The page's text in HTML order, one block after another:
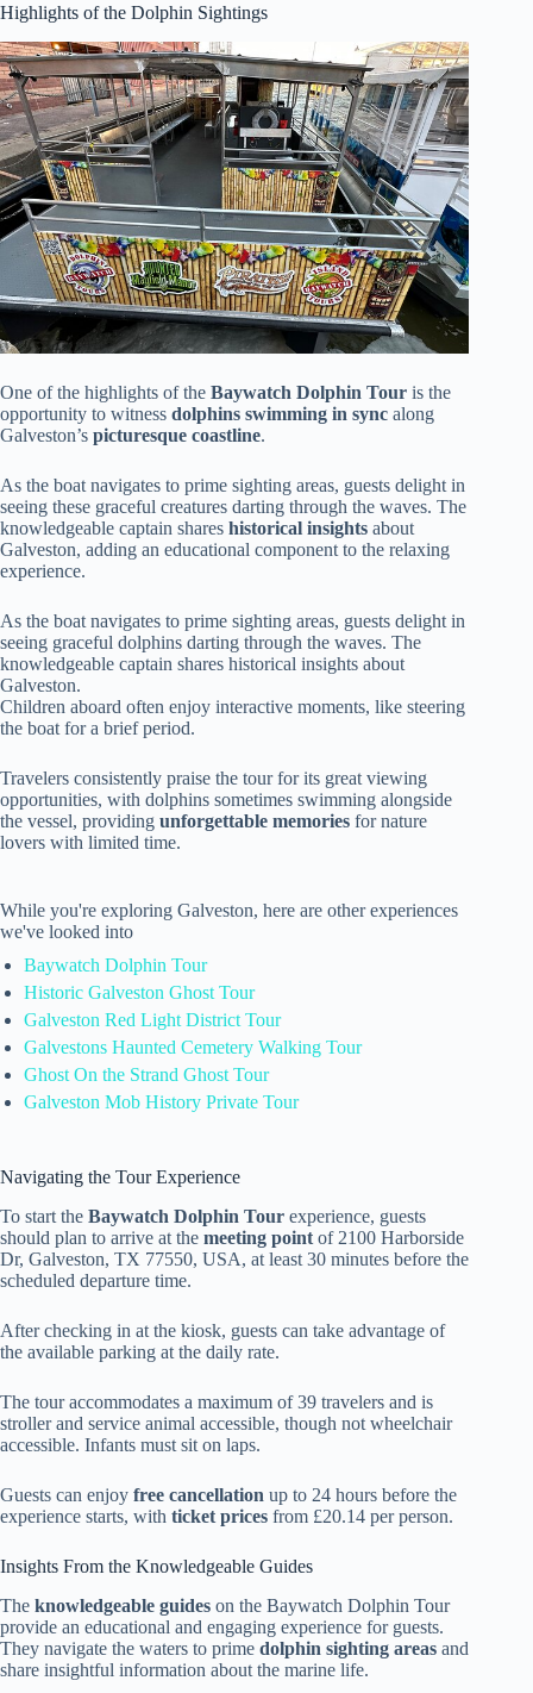
Highlights of the Dolphin Sightings
One of the highlights of the Baywatch Dolphin Tour is the
opportunity to witness dolphins swimming in sync along
Galveston’s picturesque coastline.
As the boat navigates to prime sighting areas, guests delight in
seeing these graceful creatures darting through the waves. The
knowledgeable captain shares historical insights about
Galveston, adding an educational component to the relaxing
experience.
As the boat navigates to prime sighting areas, guests delight in
seeing graceful dolphins darting through the waves. The
knowledgeable captain shares historical insights about
Galveston.
Children aboard often enjoy interactive moments, like steering
the boat for a brief period.
Travelers consistently praise the tour for its great viewing
opportunities, with dolphins sometimes swimming alongside
the vessel, providing unforgettable memories for nature
lovers with limited time.
While you're exploring Galveston, here are other experiences
we've looked into
Baywatch Dolphin Tour
Historic Galveston Ghost Tour
Galveston Red Light District Tour
Galvestons Haunted Cemetery Walking Tour
Ghost On the Strand Ghost Tour
Galveston Mob History Private Tour
Navigating the Tour Experience
To start the Baywatch Dolphin Tour experience, guests
should plan to arrive at the meeting point of 2100 Harborside
Dr, Galveston, TX 77550, USA, at least 30 minutes before the
scheduled departure time.
After checking in at the kiosk, guests can take advantage of
the available parking at the daily rate.
The tour accommodates a maximum of 39 travelers and is
stroller and service animal accessible, though not wheelchair
accessible. Infants must sit on laps.
Guests can enjoy free cancellation up to 24 hours before the
experience starts, with ticket prices from £20.14 per person.
Insights From the Knowledgeable Guides
The knowledgeable guides on the Baywatch Dolphin Tour
provide an educational and engaging experience for guests.
They navigate the waters to prime dolphin sighting areas and
share insightful information about the marine life.